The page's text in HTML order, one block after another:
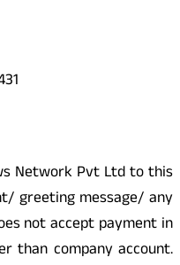
Network Pvt Ltd to this
greeting message/ any
not accept payment in
than company account.